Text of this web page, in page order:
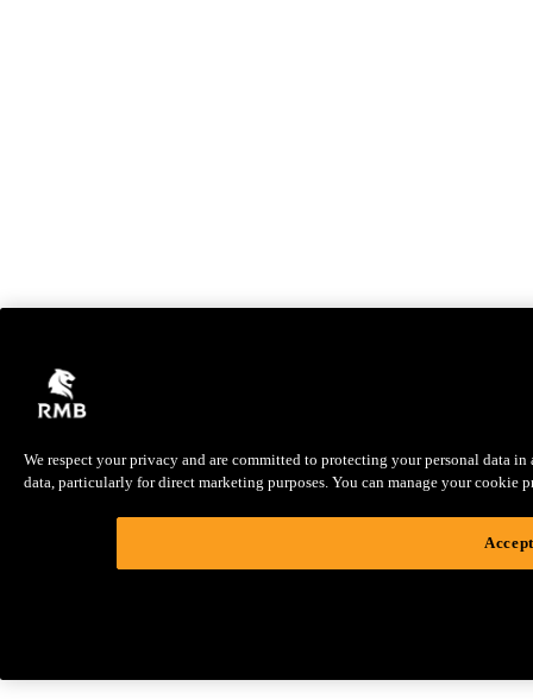
We respect your privacy and are committed to protecting your personal data
data, particularly for direct marketing purposes. You can manage your cookie